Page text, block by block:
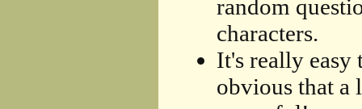
random
characters.
It's really easy
obvious that